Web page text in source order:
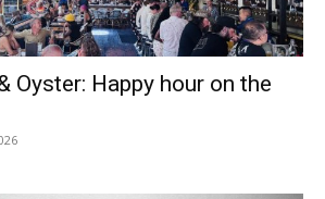
Oyster: Happy hour on the